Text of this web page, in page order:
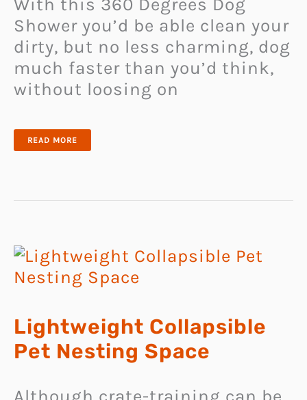
Shower you’d be able clean your
dirty, but no less charming, dog
much faster than you’d think,
without loosing on
360
READ MORE
Lightweight Collapsible
Pet Nesting Space